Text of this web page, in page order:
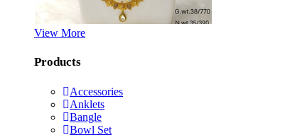
View More
Products
Accessories
Anklets
Bangle
Bowl Set